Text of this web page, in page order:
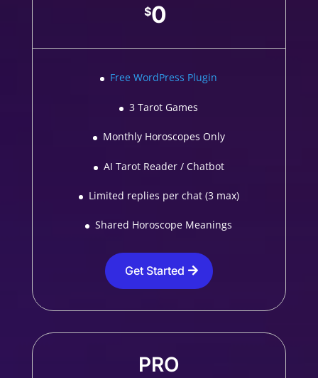
$0
Free WordPress Plugin
3 Tarot Games
Monthly Horoscopes Only
AI Tarot Reader / Chatbot
Limited replies per chat (3 max)
Shared Horoscope Meanings
Get Started
PRO